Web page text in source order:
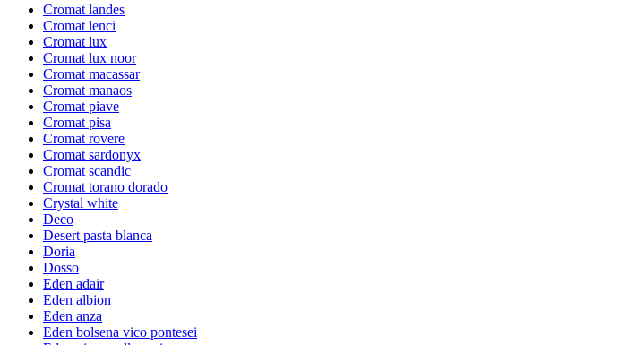
Cromat landes
Cromat lenci
Cromat lux
Cromat lux noor
Cromat macassar
Cromat manaos
Cromat piave
Cromat pisa
Cromat rovere
Cromat sardonyx
Cromat scandic
Cromat torano dorado
Crystal white
Deco
Desert pasta blanca
Doria
Dosso
Eden adair
Eden albion
Eden anza
Eden bolsena vico pontesei